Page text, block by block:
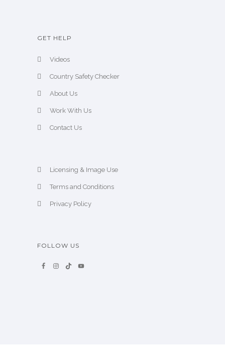
GET HELP
Videos
Country Safety Checker
About Us
Work With Us
Contact Us
Licensing & Image Use
Terms and Conditions
Privacy Policy
FOLLOW US